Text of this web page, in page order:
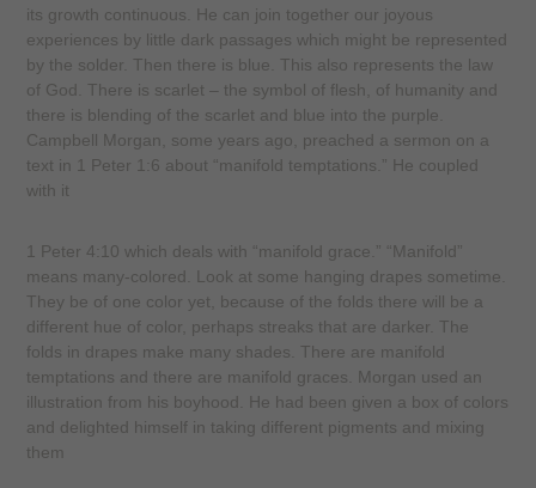
its growth continuous. He can join together our joyous
experiences by little dark passages which might be represented
by the solder. Then there is blue. This also represents the law
of God. There is scarlet – the symbol of flesh, of humanity and
there is blending of the scarlet and blue into the purple.
Campbell Morgan, some years ago, preached a sermon on a
text in 1 Peter 1:6 about “manifold temptations.” He coupled
with it
1 Peter 4:10 which deals with “manifold grace.” “Manifold”
means many-colored. Look at some hanging drapes sometime.
They be of one color yet, because of the folds there will be a
different hue of color, perhaps streaks that are darker. The
folds in drapes make many shades. There are manifold
temptations and there are manifold graces. Morgan used an
illustration from his boyhood. He had been given a box of colors
and delighted himself in taking different pigments and mixing
them